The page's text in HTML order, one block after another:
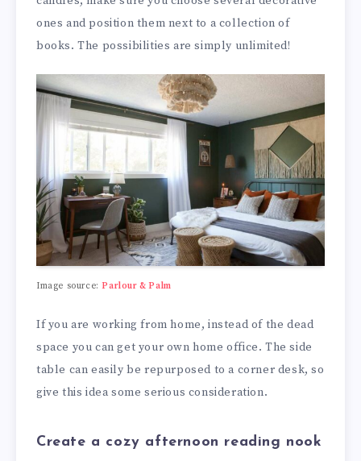
ones and position them next to a collection of
books. The possibilities are simply unlimited!
Image source:Parlour & Palm
If you are working from home, instead of the dead
space you can get your own home office. The side
table can easily be repurposed to a corner desk, so
give this idea some serious consideration.
Create a cozy afternoon reading nook